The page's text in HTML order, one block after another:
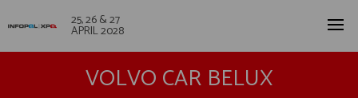
25, 26 & 27
APRIL 2028
VOLVO CAR BELUX